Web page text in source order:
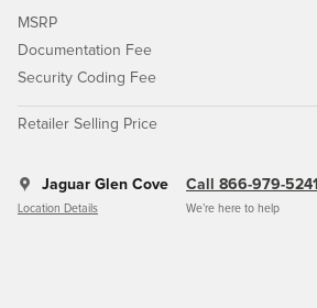
MSRP
Documentation Fee
Security Coding Fee
Retailer Selling Price
Jaguar Glen Cove
Location Details
Call 866-979-5241
We’re here to help